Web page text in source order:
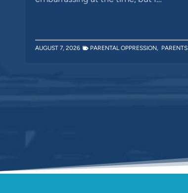
AUGUST 7, 2026 PARENTAL OPPRESSION, PARENTS